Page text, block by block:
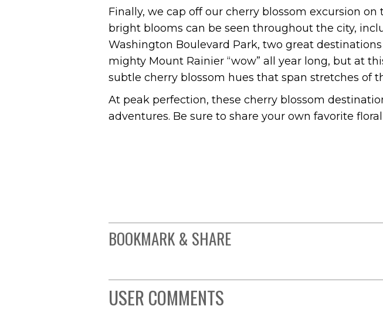
Finally, we cap off our cherry blossom excursion
bright blooms can be seen throughout the city,
Washington Boulevard Park, two great
mighty Mount Rainier “wow” all year long, but at
subtle cherry blossom hues that span stretches of
At peak perfection, these cherry blossom
adventures. Be sure to share your own favorite
BOOKMARK & SHARE
USER COMMENTS